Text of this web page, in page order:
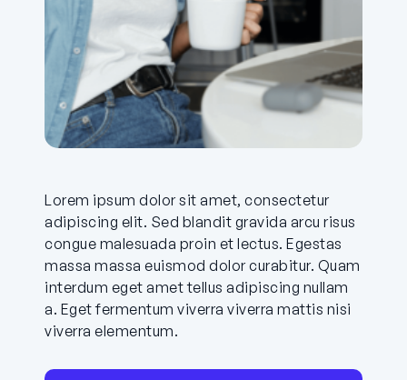
Lorem ipsum dolor sit amet, consectetur
adipiscing elit. Sed blandit gravida arcu risus
congue malesuada proin et lectus. Egestas
massa massa euismod dolor curabitur. Quam
interdum eget amet tellus adipiscing nullam
a. Eget fermentum viverra viverra mattis nisi
viverra elementum.